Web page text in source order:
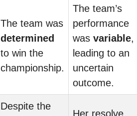
The team was
determined
to win the
championship.
The team’s
performance
was variable,
leading to an
uncertain
outcome.
Despite the
Her resolve